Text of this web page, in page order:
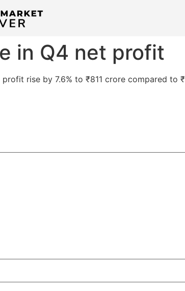
in Q4 net profit
rise by 7.6% to ₹811 crore compared to